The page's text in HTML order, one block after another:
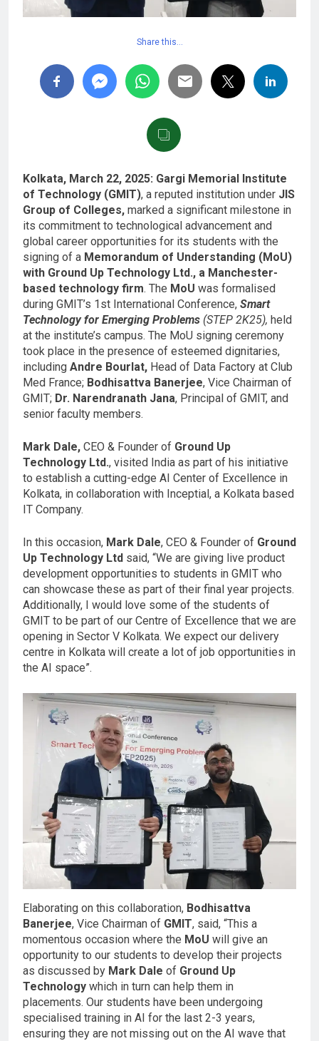
Share this…
Kolkata, March 22, 2025: Gargi Memorial Institute
of Technology (GMIT), a reputed institution under JIS
Group of Colleges, marked a significant milestone in
its commitment to technological advancement and
global career opportunities for its students with the
signing of a Memorandum of Understanding (MoU)
with Ground Up Technology Ltd., a Manchester-
based technology firm. The MoU was formalised
during GMIT’s 1st International Conference, Smart
Technology for Emerging Problems (STEP 2K25), held
at the institute’s campus. The MoU signing ceremony
took place in the presence of esteemed dignitaries,
including Andre Bourlat, Head of Data Factory at Club
Med France; Bodhisattva Banerjee, Vice Chairman of
GMIT; Dr. Narendranath Jana, Principal of GMIT, and
senior faculty members.
Mark Dale, CEO & Founder of Ground Up
Technology Ltd., visited India as part of his initiative
to establish a cutting-edge AI Center of Excellence in
Kolkata, in collaboration with Inceptial, a Kolkata based
IT Company.
In this occasion, Mark Dale, CEO & Founder of Ground
Up Technology Ltd said, “We are giving live product
development opportunities to students in GMIT who
can showcase these as part of their final year projects.
Additionally, I would love some of the students of
GMIT to be part of our Centre of Excellence that we are
opening in Sector V Kolkata. We expect our delivery
centre in Kolkata will create a lot of job opportunities in
the AI space”.
Elaborating on this collaboration, Bodhisattva
Banerjee, Vice Chairman of GMIT, said, “This a
momentous occasion where the MoU will give an
opportunity to our students to develop their projects
as discussed by Mark Dale of Ground Up
Technology which in turn can help them in
placements. Our students have been undergoing
specialised training in AI for the last 2-3 years,
ensuring they are not missing out on the AI wave that